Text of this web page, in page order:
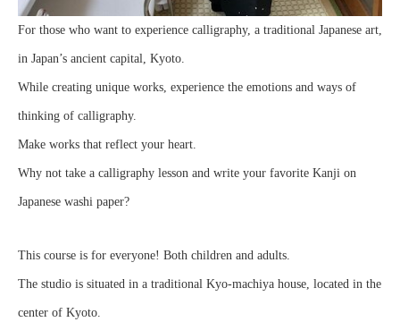
For those who want to experience calligraphy, a traditional Japanese art,
in Japan’s ancient capital, Kyoto.
While creating unique works, experience the emotions and ways of
thinking of calligraphy.
Make works that reflect your heart.
Why not take a calligraphy lesson and write your favorite Kanji on
Japanese washi paper?
This course is for everyone! Both children and adults.
The studio is situated in a traditional Kyo-machiya house, located in the
center of Kyoto.